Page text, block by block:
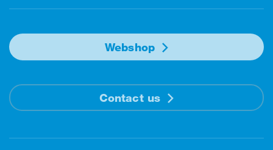
Webshop
Contact us